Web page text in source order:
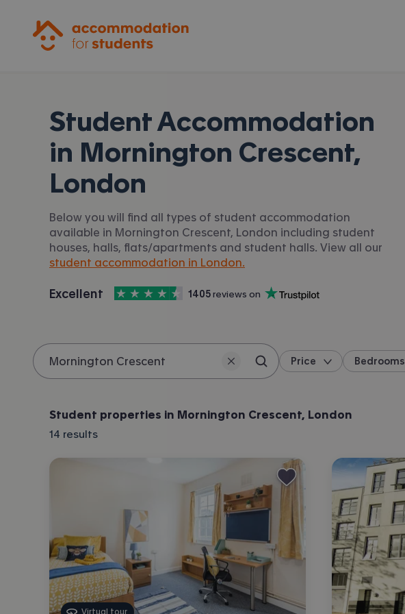
Student Accommodation
in Mornington Crescent,
London
Below you will find all types of student accommodation
available in Mornington Crescent, London including student
houses, halls, flats/apartments and student halls. View all our
student accommodation in London.
Accommodation for Students is rated
Excellent
, with
4.5 stars out of 5
1405 reviews on
Trustpilot
Search location
Price Bedrooms
Student properties in Mornington Crescent, London
14 results
Virtual tour